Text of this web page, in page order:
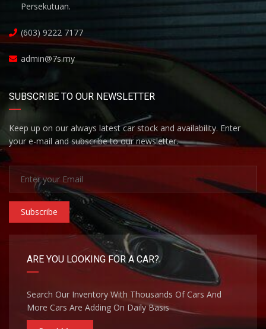
Persekutuan.
(603) 9222 7177
admin@7s.my
SUBSCRIBE TO OUR NEWSLETTER
Keep up on our always latest car stock and availability. Enter
your e-mail and subscribe to our newsletter.
Subscribe
ARE YOU LOOKING FOR A CAR?
Search Our Inventory With Thousands Of Cars And
More Cars Are Adding On Daily Basis